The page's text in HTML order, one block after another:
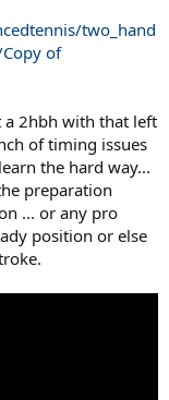
two_hand
of
2hbh with that left
of timing issues
the hard way...
preparation
... or any pro
position or else